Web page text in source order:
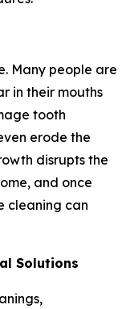
Many people are
in their mouths
tooth
erode the
disrupts the
and once
cleaning can
Solutions